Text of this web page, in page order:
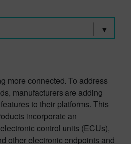
more connected. To address
manufacturers are adding
to their platforms. This
incorporate an
control units (ECUs),
other electronic endpoints and